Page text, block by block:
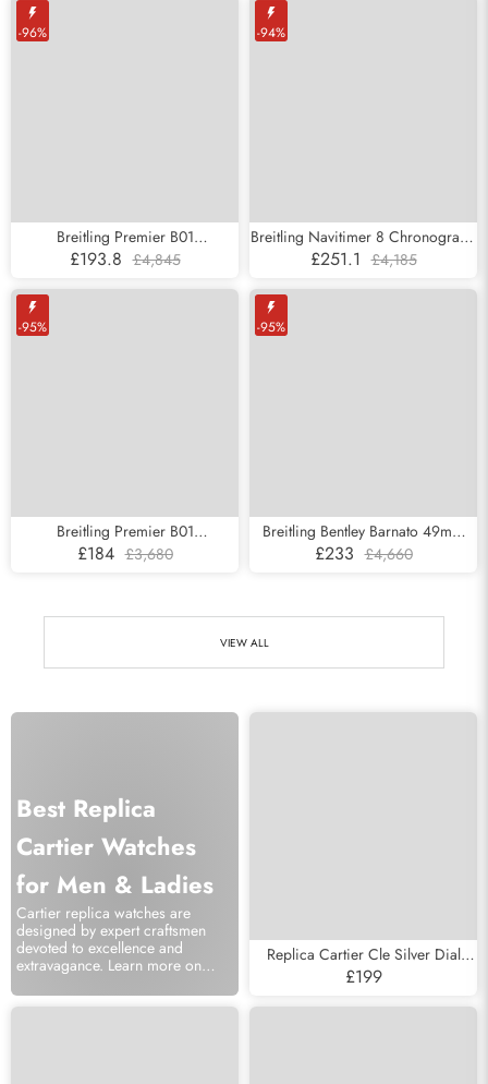
-96%
Breitling Premier B01
Chronograph Grey Dial Steel Mens
Replica Watches AB0118
£193.8 £4,845
-94%
Breitling Navitimer 8 Chronograph
43 DLC Steel Mens Replica
Watches M13314
£251.1 £4,185
-95%
Breitling Premier B01
Chronograph Silver Dial Steel
Mens Watch AB0118
£184 £3,680
-95%
Breitling Bentley Barnato 49mm
Steel Mens Watch A25368
£233 £4,660
VIEW ALL
Best Replica
Cartier Watches
for Men & Ladies
Cartier replica watches are
designed by expert craftsmen
devoted to excellence and
extravagance. Learn more on
Sales UK.
Replica Cartier Cle Silver Dial
Steel Automatic Mens Watch
WSCL0007
£199